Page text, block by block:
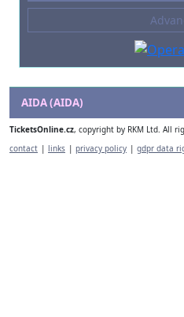
Kinds of Venue
--- not selected ---
AIDA (AIDA)
TicketsOnline.cz, copyright by RKM Ltd. All
contact | links | privacy policy | gdpr data